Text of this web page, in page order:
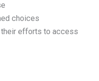
choices
efforts to access